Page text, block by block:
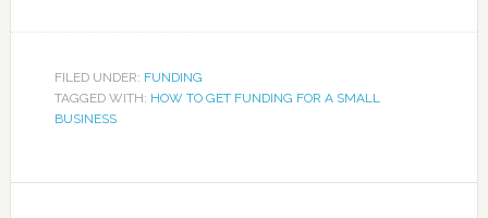
FILED UNDER: FUNDING
TAGGED WITH: HOW TO GET FUNDING FOR A SMALL
BUSINESS